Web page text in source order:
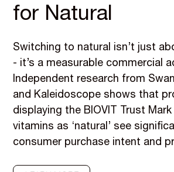
for Natural
Switching to natural isn’t just
- it’s a measurable commercial
Independent research from
and Kaleidoscope shows that
displaying the BIOVIT Trust
vitamins as ‘natural’ see
consumer purchase intent and